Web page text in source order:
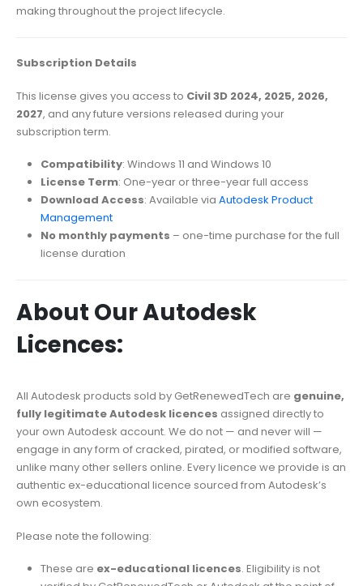
making throughout the project lifecycle.
Subscription Details
This license gives you access to Civil 3D 2024, 2025, 2026,
2027, and any future versions released during your
subscription term.
Compatibility: Windows 11 and Windows 10
License Term: One-year or three-year full access
Download Access: Available via Autodesk Product
Management
No monthly payments – one-time purchase for the full
license duration
About Our Autodesk
Licences:
All Autodesk products sold by GetRenewedTech are genuine,
fully legitimate Autodesk licences assigned directly to
your own Autodesk account. We do not — and never will —
engage in any form of cracked, pirated, or modified software,
unlike many other sellers online. Every licence we provide is an
authentic ex-educational licence sourced from Autodesk’s
own ecosystem.
Please note the following:
These are ex-educational licences. Eligibility is not